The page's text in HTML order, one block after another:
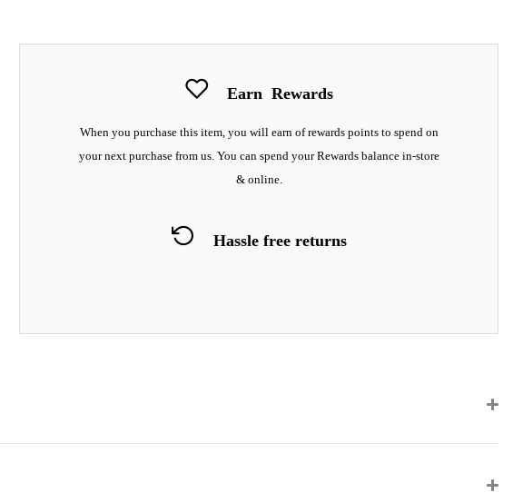
Earn Rewards
When you purchase this item, you will earn of rewards points to spend on
your next purchase from us. You can spend your Rewards balance in-store
& online.
Hassle free returns